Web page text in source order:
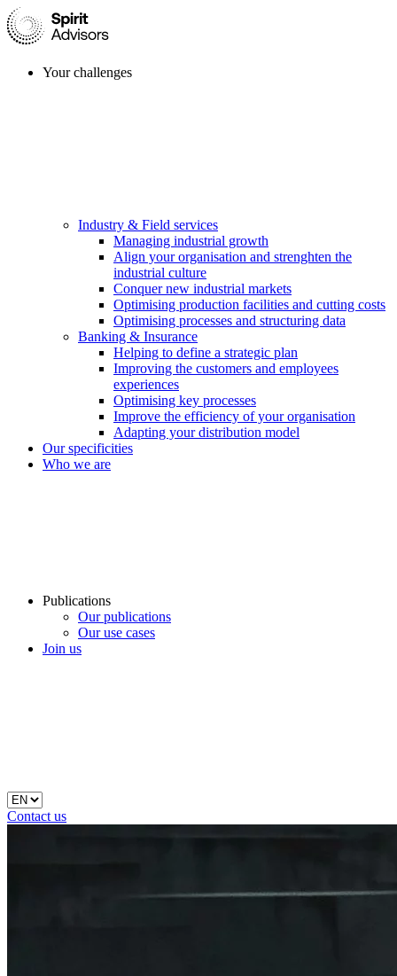
Your challenges
Industry & Field services
Managing industrial growth
Align your organisation and strenghten the
industrial culture
Conquer new industrial markets
Optimising production facilities and cutting costs
Optimising processes and structuring data
Banking & Insurance
Helping to define a strategic plan
Improving the customers and employees
experiences
Optimising key processes
Improve the efficiency of your organisation
Adapting your distribution model
Our specificities
Who we are
Publications
Our publications
Our use cases
Join us
Contact us